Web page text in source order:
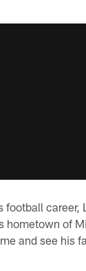
football career,
hometown of
and see his